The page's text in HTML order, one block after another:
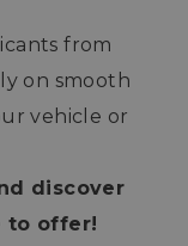
from
on smooth
vehicle or
discover
to offer!